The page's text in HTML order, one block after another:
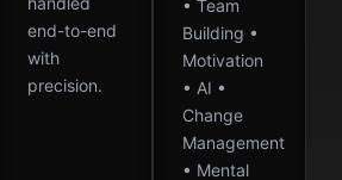
end-to-end
with
precision.
• Team
Building •
Motivation
• AI •
Change
Management
• Mental